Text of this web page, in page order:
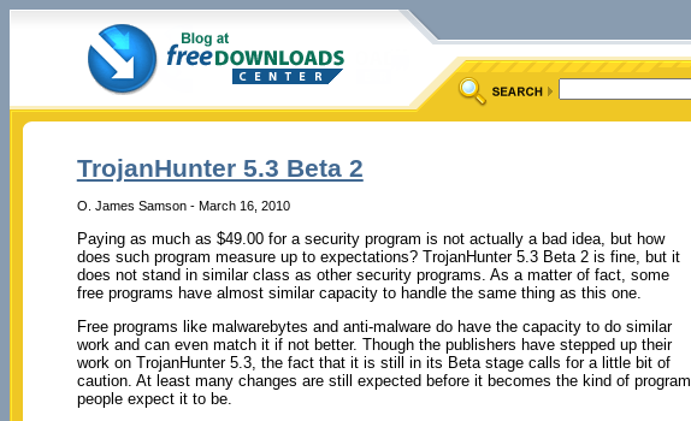
TrojanHunter 5.3 Beta 2
O. James Samson - March 16, 2010
Paying as much as $49.00 for a security program is not actually a bad idea, but how
does such program measure up to expectations? TrojanHunter 5.3 Beta 2 is fine, but it
does not stand in similar class as other security programs. As a matter of fact, some
free programs have almost similar capacity to handle the same thing as this one.
Free programs like malwarebytes and anti-malware do have the capacity to do similar
work and can even match it if not better. Though the publishers have stepped up their
work on TrojanHunter 5.3, the fact that it is still in its Beta stage calls for a little bit of
caution. At least many changes are still expected before it becomes the kind of program
people expect it to be.